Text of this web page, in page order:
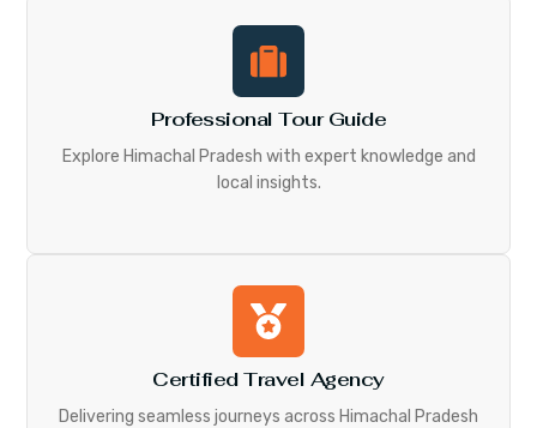
Professional Tour Guide
Explore Himachal Pradesh with expert knowledge and
local insights.
Certified Travel Agency
Delivering seamless journeys across Himachal Pradesh